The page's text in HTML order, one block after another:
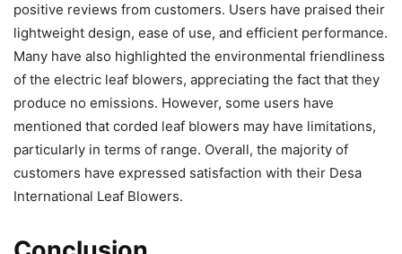
positive reviews from customers. Users have praised their
lightweight design, ease of use, and efficient performance.
Many have also highlighted the environmental friendliness
of the electric leaf blowers, appreciating the fact that they
produce no emissions. However, some users have
mentioned that corded leaf blowers may have limitations,
particularly in terms of range. Overall, the majority of
customers have expressed satisfaction with their Desa
International Leaf Blowers.